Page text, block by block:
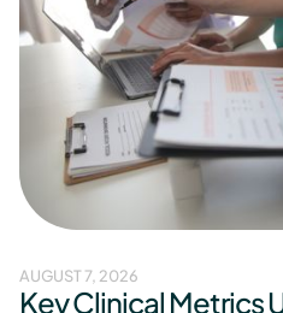
AUGUST 7, 2026
Key Clinical Metrics